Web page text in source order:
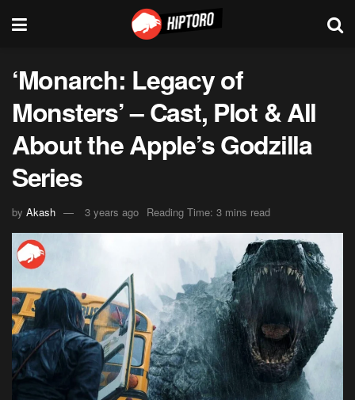
‘Monarch: Legacy of
Monsters’ – Cast, Plot & All
About the Apple’s Godzilla
Series
by Akash 3 years ago Reading Time: 3 mins read